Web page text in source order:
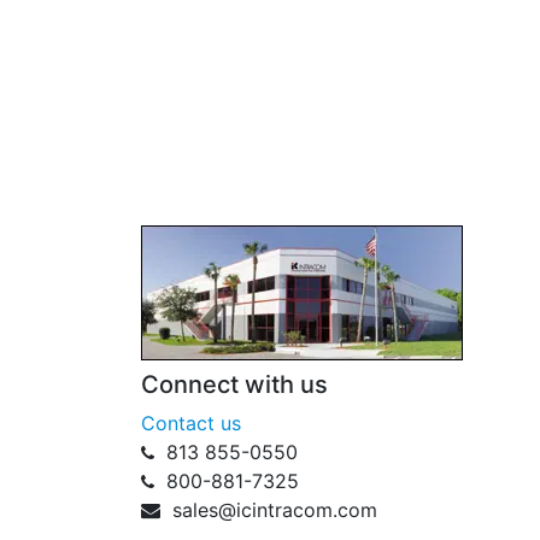
Connect with us
Contact us
813 855-0550
800-881-7325
sales@icintracom.com